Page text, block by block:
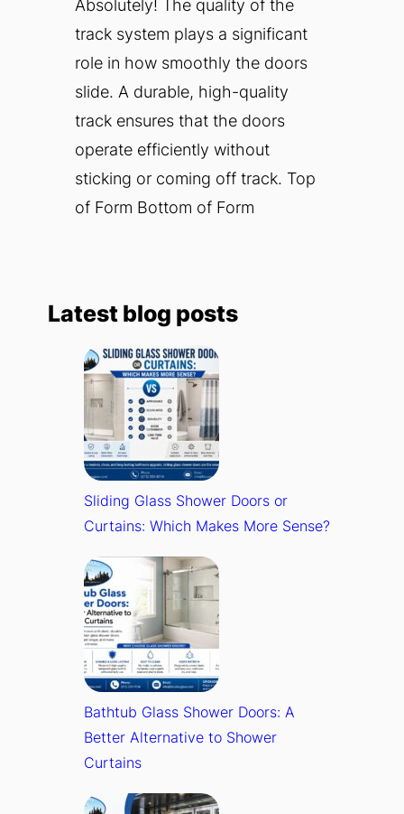
Absolutely! The quality of the
track system plays a significant
role in how smoothly the doors
slide. A durable, high-quality
track ensures that the doors
operate efficiently without
sticking or coming off track. Top
of Form Bottom of Form
Latest blog posts
Sliding Glass Shower Doors or
Curtains: Which Makes More Sense?
Bathtub Glass Shower Doors: A
Better Alternative to Shower
Curtains